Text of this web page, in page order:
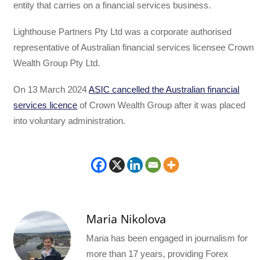
entity that carries on a financial services business.
Lighthouse Partners Pty Ltd was a corporate authorised
representative of Australian financial services licensee Crown
Wealth Group Pty Ltd.
On 13 March 2024ASIC cancelled the Australian financial
services licence of Crown Wealth Group after it was placed
into voluntary administration.
Maria Nikolova
Maria has been engaged in journalism for
more than 17 years, providing Forex